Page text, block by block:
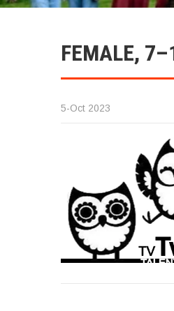
FEMALE,
5-Oct 2023